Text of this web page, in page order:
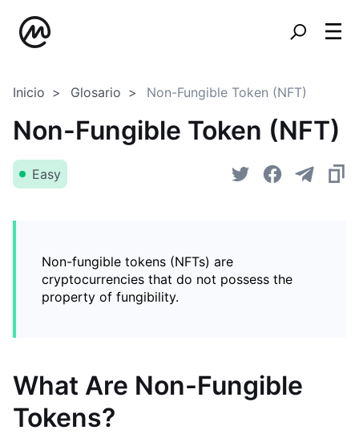
Inicio Glosario Non-Fungible Token (NFT)
Non-Fungible Token (NFT)
Easy
Non-fungible tokens (NFTs) are
cryptocurrencies that do not possess the
property of fungibility.
What Are Non-Fungible
Tokens?